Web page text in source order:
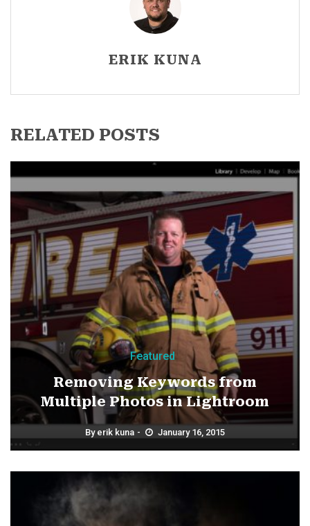
ERIK KUNA
RELATED POSTS
Featured
Removing Keywords from
Multiple Photos in Lightroom
By erik kuna January 16, 2015